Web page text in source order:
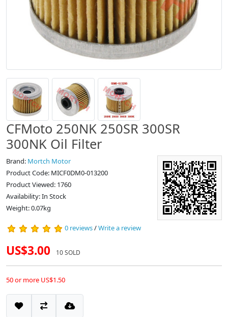
CFMoto 250NK 250SR 300SR
300NK Oil Filter
Brand: Mortch Motor
Product Code: MICF0DM0-013200
Product Viewed: 1760
Availability: In Stock
Weight: 0.07kg
0 reviews/Write a review
US$3.00 10 SOLD
50 or more US$1.50